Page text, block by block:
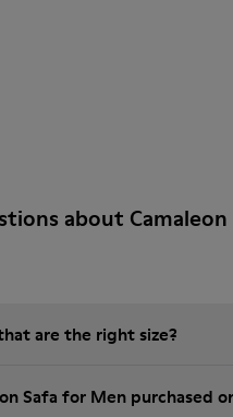
about
are the right size?
Safa for Men purchased